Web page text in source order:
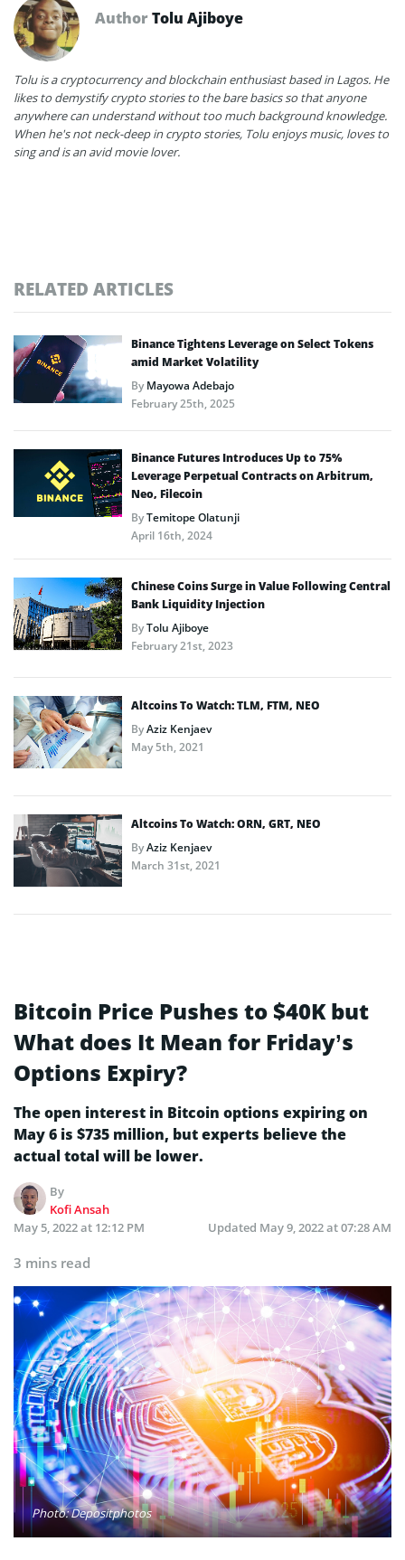
AuthorTolu Ajiboye
Tolu is a cryptocurrency and blockchain enthusiast based in Lagos. He
likes to demystify crypto stories to the bare basics so that anyone
anywhere can understand without too much background knowledge.
When he's not neck-deep in crypto stories, Tolu enjoys music, loves to
sing and is an avid movie lover.
RELATED ARTICLES
Binance Tightens Leverage on Select Tokens
amid Market Volatility
ByMayowa Adebajo
February 25th, 2025
Binance Futures Introduces Up to 75%
Leverage Perpetual Contracts on Arbitrum,
Neo, Filecoin
ByTemitope Olatunji
April 16th, 2024
Chinese Coins Surge in Value Following Central
Bank Liquidity Injection
ByTolu Ajiboye
February 21st, 2023
Altcoins To Watch: TLM, FTM, NEO
ByAziz Kenjaev
May 5th, 2021
Altcoins To Watch: ORN, GRT, NEO
ByAziz Kenjaev
March 31st, 2021
Bitcoin Price Pushes to $40K but
What does It Mean for Friday’s
Options Expiry?
The open interest in Bitcoin options expiring on
May 6 is $735 million, but experts believe the
actual total will be lower.
By
Kofi Ansah
May 5, 2022 at 12:12 PM
Updated May 9, 2022 at 07:28 AM
3 mins read
Photo: Depositphotos